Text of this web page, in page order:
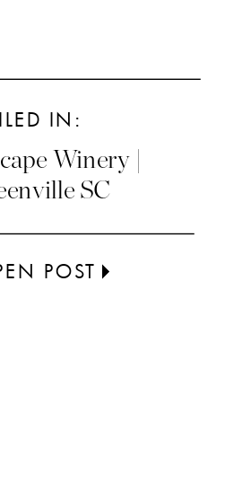
POST
IN:
Winery |
SC